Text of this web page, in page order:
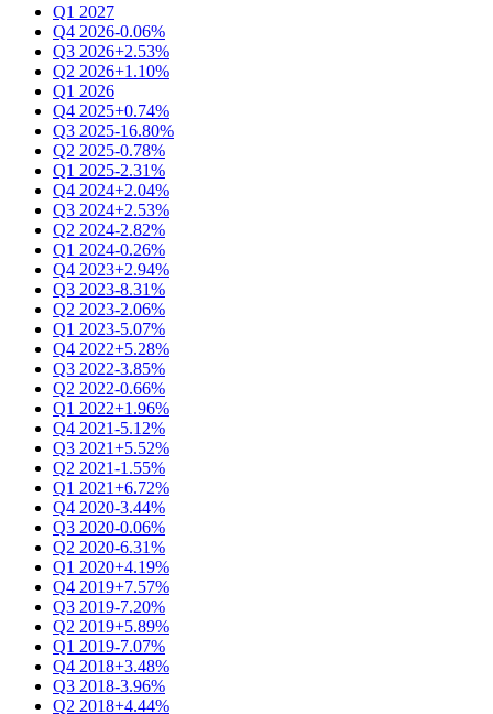
Q1 2027
Q4 2026-0.06%
Q3 2026+2.53%
Q2 2026+1.10%
Q1 2026
Q4 2025+0.74%
Q3 2025-16.80%
Q2 2025-0.78%
Q1 2025-2.31%
Q4 2024+2.04%
Q3 2024+2.53%
Q2 2024-2.82%
Q1 2024-0.26%
Q4 2023+2.94%
Q3 2023-8.31%
Q2 2023-2.06%
Q1 2023-5.07%
Q4 2022+5.28%
Q3 2022-3.85%
Q2 2022-0.66%
Q1 2022+1.96%
Q4 2021-5.12%
Q3 2021+5.52%
Q2 2021-1.55%
Q1 2021+6.72%
Q4 2020-3.44%
Q3 2020-0.06%
Q2 2020-6.31%
Q1 2020+4.19%
Q4 2019+7.57%
Q3 2019-7.20%
Q2 2019+5.89%
Q1 2019-7.07%
Q4 2018+3.48%
Q3 2018-3.96%
Q2 2018+4.44%